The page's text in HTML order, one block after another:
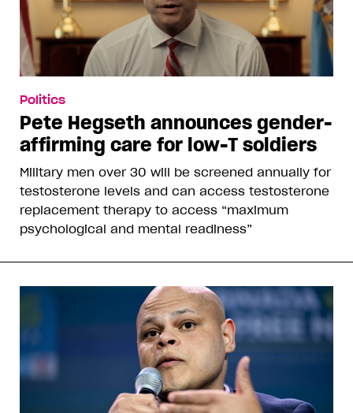
Politics
Pete Hegseth announces gender-
affirming care for low-T soldiers
Military men over 30 will be screened annually for
testosterone levels and can access testosterone
replacement therapy to access “maximum
psychological and mental readiness”